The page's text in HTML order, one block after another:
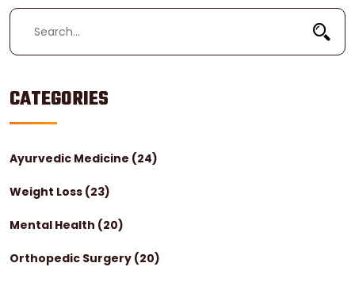
CATEGORIES
Ayurvedic Medicine (24)
Weight Loss (23)
Mental Health (20)
Orthopedic Surgery (20)